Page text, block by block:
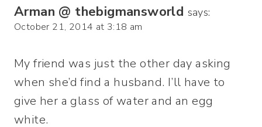
Arman @ thebigmansworld says:
October 21, 2014 at 3:18 am
My friend was just the other day asking
when she’d find a husband. I’ll have to
give her a glass of water and an egg
white.